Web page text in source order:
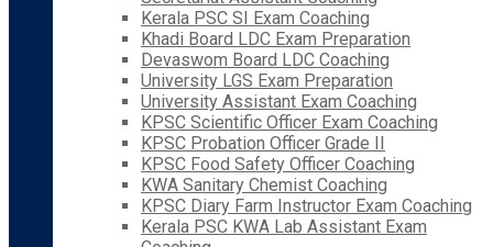
Kerala PSC SI Exam Coaching
Khadi Board LDC Exam Preparation
Devaswom Board LDC Coaching
University LGS Exam Preparation
University Assistant Exam Coaching
KPSC Scientific Officer Exam Coaching
KPSC Probation Officer Grade II
KPSC Food Safety Officer Coaching
KWA Sanitary Chemist Coaching
KPSC Diary Farm Instructor Exam Coaching
Kerala PSC KWA Lab Assistant Exam